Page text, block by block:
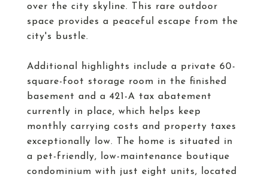
over the city skyline. This rare outdoor
space provides a peaceful escape from the
city's bustle.
Additional highlights include a private 60-
square-foot storage room in the finished
basement and a 421-A tax abatement
currently in place, which helps keep
monthly carrying costs and property taxes
exceptionally low. The home is situated in
a pet-friendly, low-maintenance boutique
condominium with just eight units, located